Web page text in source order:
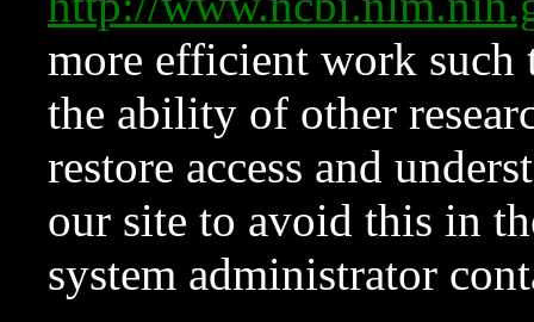
more efficient work such
the ability of other
restore access and
our site to avoid this in
system administrator